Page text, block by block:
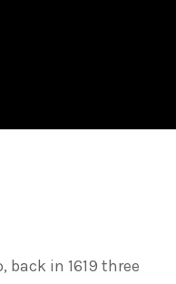
in 1619 three